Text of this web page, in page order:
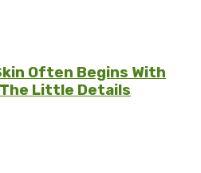
Often Begins With
Little Details